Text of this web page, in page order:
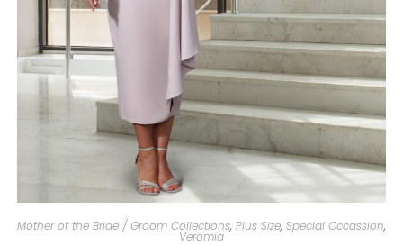
Mother of the Bride / Groom Collections, Plus Size, Special Occassion,
Veromia